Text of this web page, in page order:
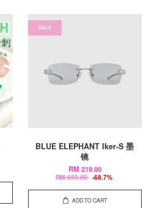
SALE
BLUE ELEPHANT Iker-S 墨
镜
RM 219.00
RM 699.00 -68.7%
ADD TO CART